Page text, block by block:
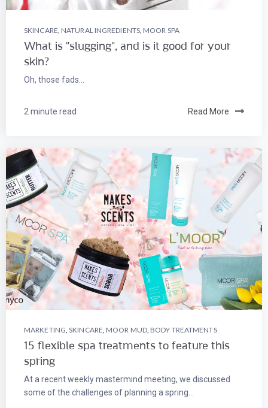
SKINCARE, NATURAL INGREDIENTS, MOOR SPA
What is "slugging", and is it good for your
skin?
Oh, those fads...
2 minute read Read More
MARKETING ,SKINCARE MOOR MUD, BODY TREATMENTS
15 flexible spa treatments to feature this
spring
At a recent weekly mastermind meeting, we discussed
some of the challenges of planning a spring...